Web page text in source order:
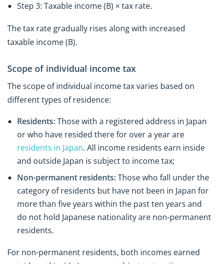
Step 3: Taxable income (B) × tax rate.
The tax rate gradually rises along with increased
taxable income (B).
Scope of individual income tax
The scope of individual income tax varies based on
different types of residence:
Residents:Those with a registered address in Japan
or who have resided there for over a year are
residents in Japan. All income residents earn inside
and outside Japan is subject to income tax;
Non-permanent residents:Those who fall under the
category of residents but have not been in Japan for
more than five years within the past ten years and
do not hold Japanese nationality are non-permanent
residents.
For non-permanent residents, both incomes earned